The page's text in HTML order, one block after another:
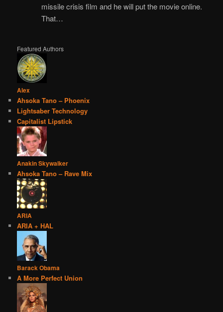
missile crisis film and he will put the movie online.
That…
Featured Authors
Alex
Ahsoka Tano – Phoenix
Lightsaber Technology
Capitalist Lipstick
Anakin Skywalker
Ahsoka Tano – Rave Mix
ARIA
ARIA + HAL
Barack Obama
A More Perfect Union